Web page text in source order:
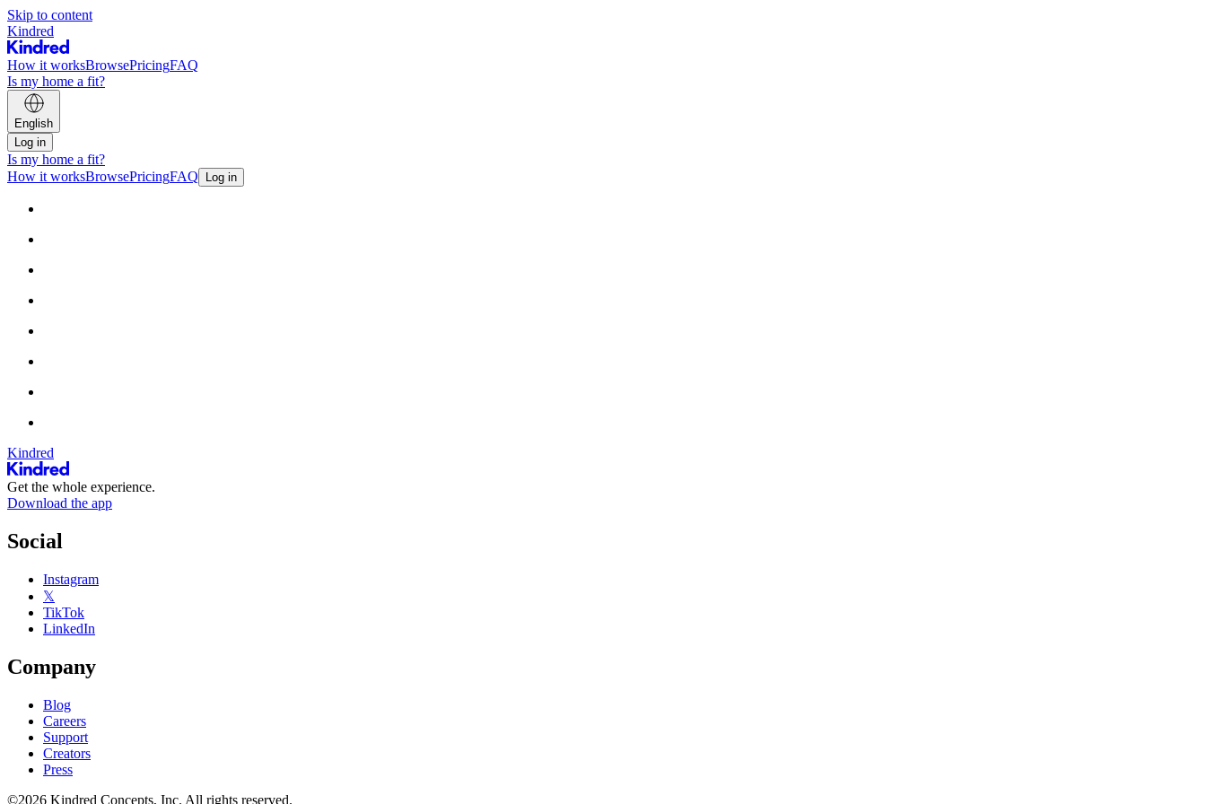
Skip to content
Kindred
How it worksBrowsePricingFAQ
Is my home a fit?
English
Log in
Is my home a fit?
How it worksBrowsePricingFAQ Log in
Kindred
Get the whole experience.
Download the app
Social
Instagram
𝕏
TikTok
LinkedIn
Company
Blog
Careers
Support
Creators
Press
©2026 Kindred Concepts, Inc. All rights reserved.